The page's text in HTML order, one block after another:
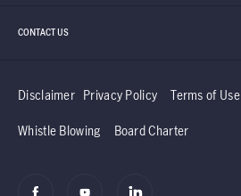
CONTACT US
Disclaimer Privacy Policy Terms of Use
Whistle Blowing Board Charter